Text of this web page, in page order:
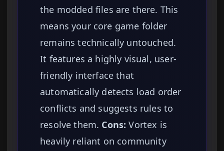
the modded files are there. This
means your core game folder
remains technically untouched.
It features a highly visual, user-
friendly interface that
automatically detects load order
conflicts and suggests rules to
resolve them. Cons: Vortex is
heavily reliant on community